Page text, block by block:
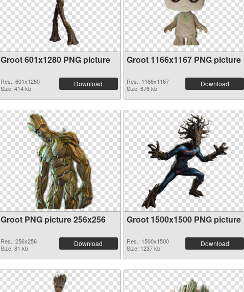
Groot 601x1280 PNG picture
Res.: 601x1280
Size: 414 kb
Download
Groot 1166x1167 PNG picture
Res.: 1166x1167
Size: 678 kb
Download
Groot PNG picture 256x256
Res.: 256x256
Size: 81 kb
Download
Groot 1500x1500 PNG picture
Res.: 1500x1500
Size: 1237 kb
Download